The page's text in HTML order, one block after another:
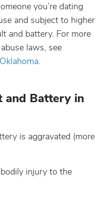
you’re dating
and subject to higher
and battery. For more
laws, see
.
and Battery in
is aggravated (more
injury to the